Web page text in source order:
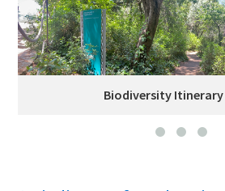
Biodiversity Itinerary